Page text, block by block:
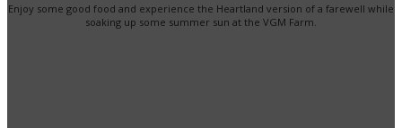
Enjoy some good food and experience the Heartland version of a farewell while
soaking up some summer sun at the VGM Farm.